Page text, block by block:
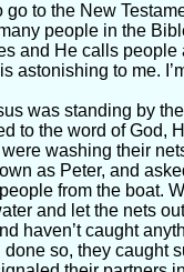
go to the New
people in the
and He calls
astonishing to me.
was standing by
to the word of God,
washing their
as Peter, and
from the boat.
and let the nets
haven’t caught
so, they caught